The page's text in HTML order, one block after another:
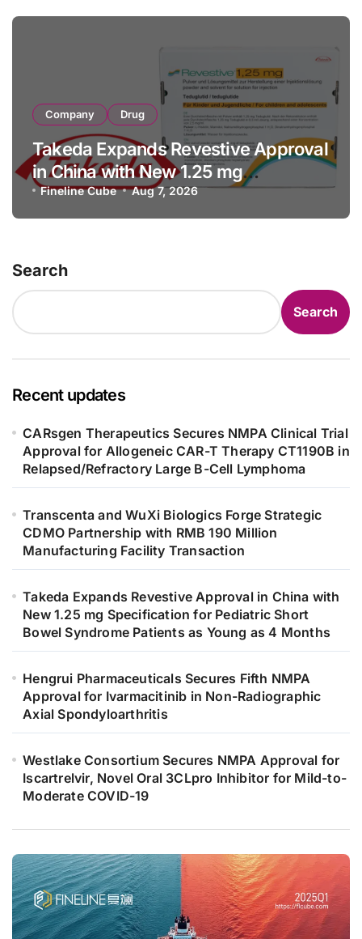
Company Drug
Takeda Expands Revestive Approval
in China with New 1.25 mg
Specification for Pediatric Short
Bowel Syndrome Patients as Young
Fineline Cube Aug 7, 2026
Search
Search
Recent updates
CARsgen Therapeutics Secures NMPA Clinical Trial
Approval for Allogeneic CAR-T Therapy CT1190B in
Relapsed/Refractory Large B-Cell Lymphoma
Transcenta and WuXi Biologics Forge Strategic
CDMO Partnership with RMB 190 Million
Manufacturing Facility Transaction
Takeda Expands Revestive Approval in China with
New 1.25 mg Specification for Pediatric Short
Bowel Syndrome Patients as Young as 4 Months
Hengrui Pharmaceuticals Secures Fifth NMPA
Approval for Ivarmacitinib in Non-Radiographic
Axial Spondyloarthritis
Westlake Consortium Secures NMPA Approval for
Iscartrelvir, Novel Oral 3CLpro Inhibitor for Mild-to-
Moderate COVID-19